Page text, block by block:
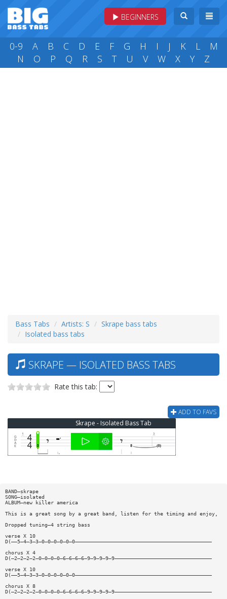
BEGINNERS
0-9 A B C D E F G H I J K L
M
N
O P Q R S T U V W X Y Z
Bass Tabs Artists: S
Skrape bass tabs
Isolated bass tabs
SKRAPE — ISOLATED BASS TABS
Rate this tab:
ADD TO FAVS
Skrape - Isolated Bass Tab
BAND—skrape
SONG—isolated
ALBUM—new killer america
This is a great song by a great band, listen for the timing and enjoy,
Dropped tuning—4 string bass
verse X 10
D(——5—4—3—3—0—0—0—0—0—0—————————————————————————————————————————————
chorus X 4
D(—2—2—2—2—0—0—0—0—6—6—6—6—9—9—9—9—9————————————————————————————————
verse X 10
D(——5—4—3—3—0—0—0—0—0—0—————————————————————————————————————————————
chorus X 8
D(—2—2—2—2—0—0—0—0—6—6—6—6—9—9—9—9—9————————————————————————————————